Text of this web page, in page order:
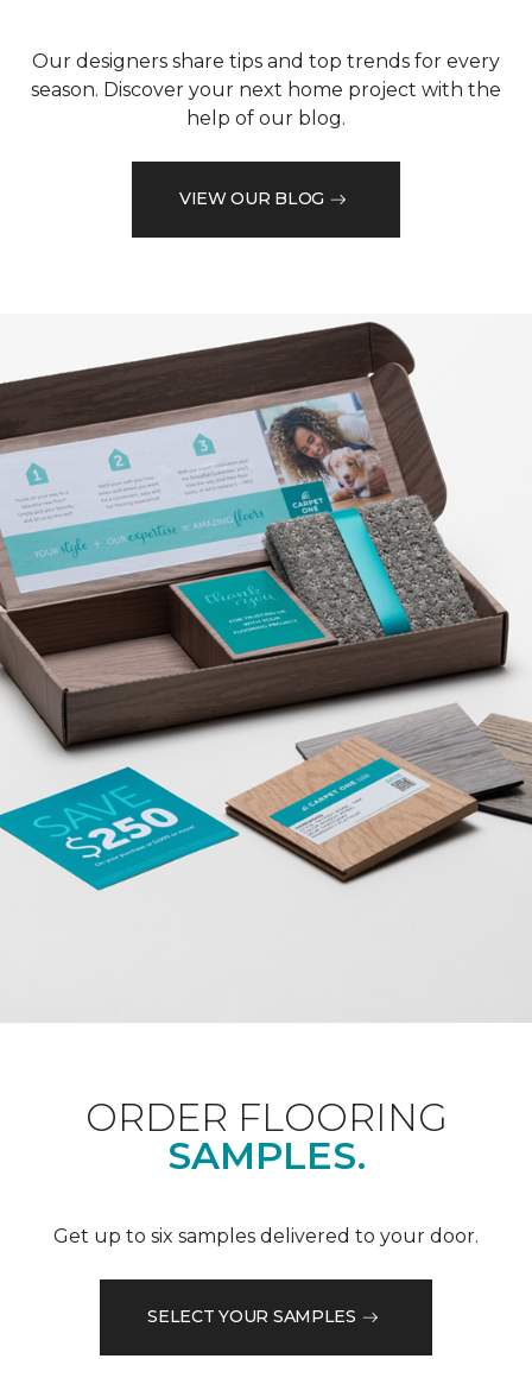
Our designers share tips and top trends for every
season. Discover your next home project with the
help of our blog.
VIEW OUR BLOG
ORDER FLOORING
SAMPLES.
Get up to six samples delivered to your door.
SELECT YOUR SAMPLES